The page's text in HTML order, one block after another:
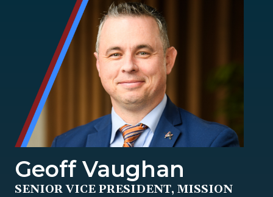
Geoff Vaughan
SENIOR VICE PRESIDENT, MISSION